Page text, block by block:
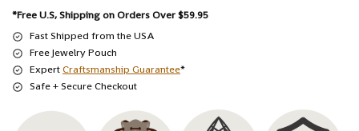
*Free U.S, Shipping on Orders Over $59.95
Fast Shipped from the USA
Free Jewelry Pouch
ExpertCraftsmanship Guarantee*
Safe + Secure Checkout